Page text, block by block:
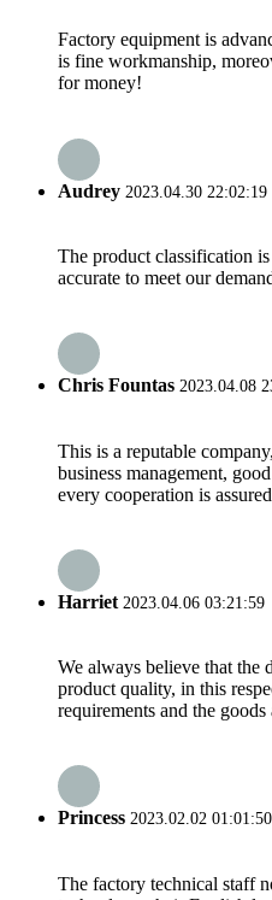
Factory equipment is
is fine workmanship,
for money!
Audrey 2023.04.30 22:02:19
The product classification
accurate to meet our
Chris Fountas 2023.04.08
This is a reputable
business management,
every cooperation is
Harriet 2023.04.06 03:21:59
We always believe that the
product quality, in this
requirements and the
Princess 2023.02.02 01:01:50
The factory technical staff